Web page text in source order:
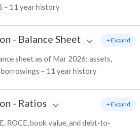
– 11 year history
- Balance Sheet
sheet as of Mar 2026: assets,
– 11 year history
+ Expand
- Ratios
ROCE, book value, and debt-to-
+ Expand